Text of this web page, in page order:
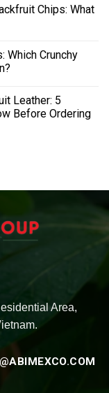
Chips: What
Which Crunchy
Leather: 5
Before Ordering
Area,